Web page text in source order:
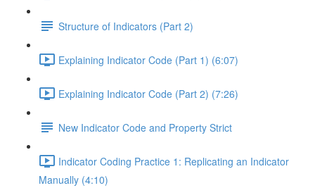
Structure of Indicators (Part 2)
Explaining Indicator Code (Part 1) (6:07)
Explaining Indicator Code (Part 2) (7:26)
New Indicator Code and Property Strict
Indicator Coding Practice 1: Replicating an Indicator
Manually (4:10)